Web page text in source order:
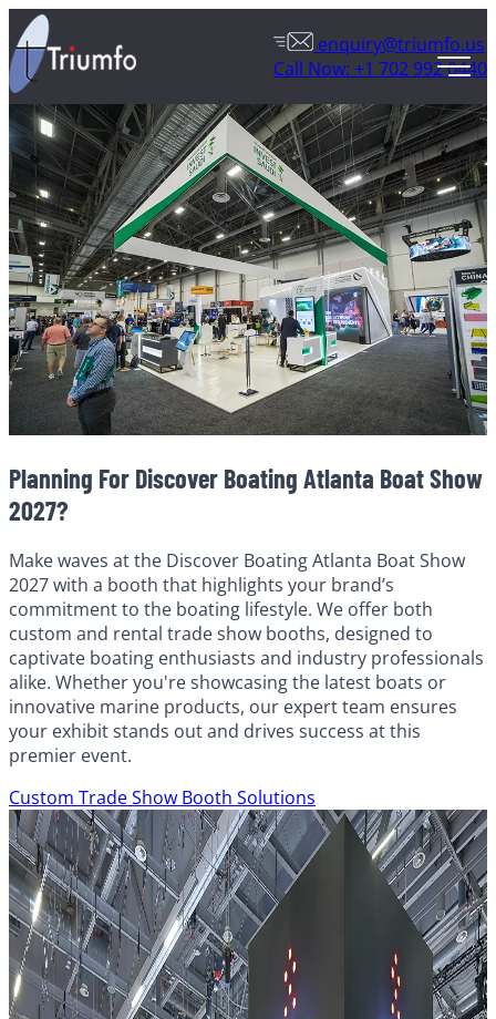
enquiry@triumfo.us
Call Now: +1 702 992 0440
Planning For Discover Boating Atlanta Boat Show
2027?
Make waves at the Discover Boating Atlanta Boat Show
2027 with a booth that highlights your brand’s
commitment to the boating lifestyle. We offer both
custom and rental trade show booths, designed to
captivate boating enthusiasts and industry professionals
alike. Whether you're showcasing the latest boats or
innovative marine products, our expert team ensures
your exhibit stands out and drives success at this
premier event.
Custom Trade Show Booth Solutions